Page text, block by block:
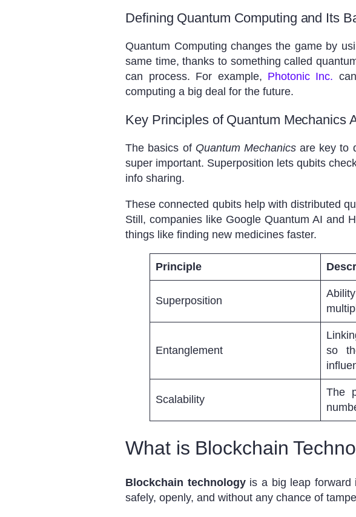
Defining Quantum Computing and Its
Quantum Computing changes the game by
same time, thanks to something called
can process. For example, Photonic Inc.
computing a big deal for the future.
Key Principles of Quantum Mechanics
The basics of Quantum Mechanicsare key to
super important. Superposition lets qubits
info sharing.
These connected qubits help with distributed
Still, companies like Google Quantum AI and
things like finding new medicines faster.
Principle
Superposition
Entanglement
so
Scalability
The
What is Blockchain
Blockchain technologyis a big leap forward
safely, openly, and without any chance of